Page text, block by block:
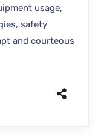
usage,
safety
and courteous